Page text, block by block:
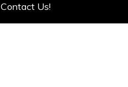
Contact Us!